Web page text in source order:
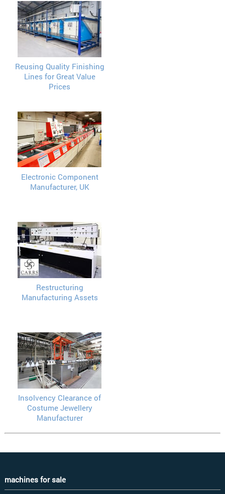
Reusing Quality Finishing
Lines for Great Value
Prices
Electronic Component
Manufacturer, UK
Restructuring
Manufacturing Assets
Insolvency Clearance of
Costume Jewellery
Manufacturer
machines for sale